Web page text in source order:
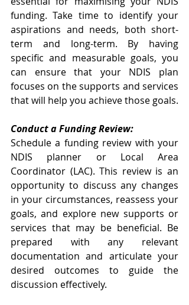
funding. Take time to identify your
aspirations and needs, both short-
term and long-term. By having
specific and measurable goals, you
can ensure that your NDIS plan
focuses on the supports and services
that will help you achieve those goals.
Conduct a Funding Review:
Schedule a funding review with your
NDIS planner or Local Area
Coordinator (LAC). This review is an
opportunity to discuss any changes
in your circumstances, reassess your
goals, and explore new supports or
services that may be beneficial. Be
prepared with any relevant
documentation and articulate your
desired outcomes to guide the
discussion effectively.